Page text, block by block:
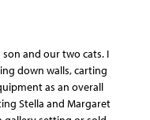
and our two cats. I
down walls, carting
as an overall
Stella and Margaret